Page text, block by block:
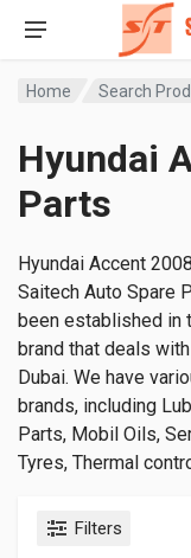
Home Search
Hyundai
Parts
Hyundai Accent
Saitech Auto Spare
been established in
brand that deals
Dubai. We have
brands, including
Parts, Mobil Oils,
Tyres, Thermal
Filters